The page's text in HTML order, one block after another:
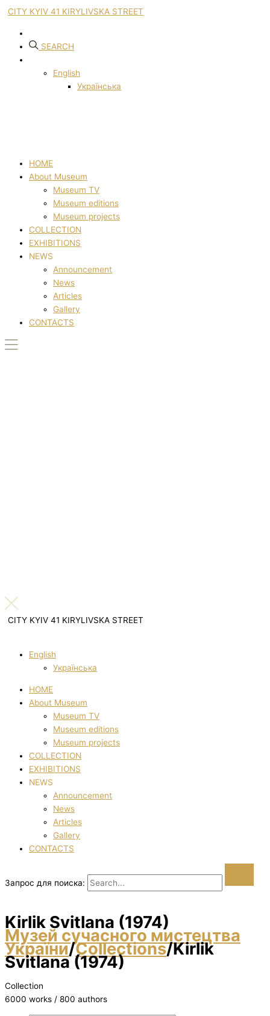
CITY KYIV 41 KIRYLIVSKA STREET
SEARCH
English
Українська
HOME
About Museum
Museum TV
Museum editions
Museum projects
COLLECTION
EXHIBITIONS
NEWS
Announcement
News
Articles
Gallery
CONTACTS
CITY KYIV 41 KIRYLIVSKA STREET
English
Українська
HOME
About Museum
Museum TV
Museum editions
Museum projects
COLLECTION
EXHIBITIONS
NEWS
Announcement
News
Articles
Gallery
CONTACTS
Запрос для поиска:
Kirlik Svіtlana (1974)
Музей сучасного мистецтва
України/Collections/Kirlik
Svіtlana (1974)
Collection
6000 works / 800 authors